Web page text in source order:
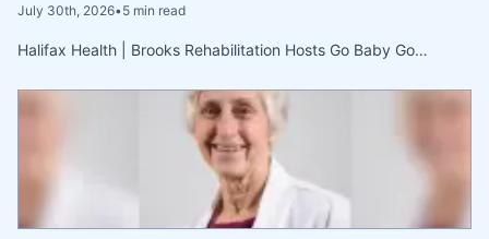
July 30th, 2026•5 min read
Halifax Health | Brooks Rehabilitation Hosts Go Baby Go…